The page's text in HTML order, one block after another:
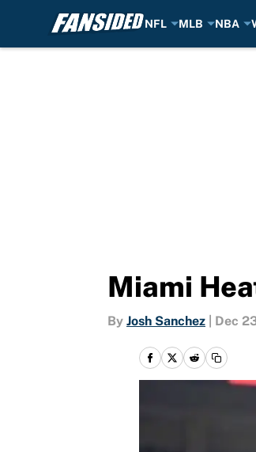
NFL MLB NBA
Miami
By Josh Sanchez Dec